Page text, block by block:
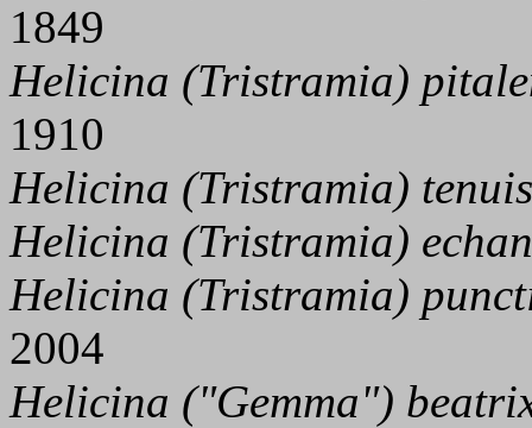
1849
Helicina (Tristramia)
1910
Helicina (Tristramia) tenuis
Helicina (Tristramia)
Helicina (Tristramia)
2004
Helicina ("Gemma")